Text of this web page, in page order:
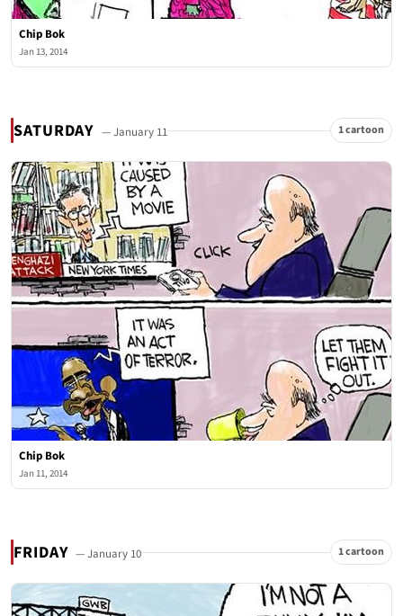
Chip Bok
Jan 13, 2014
SATURDAY — January 11 1 cartoon
Chip Bok
Jan 11, 2014
FRIDAY — January 10 1 cartoon